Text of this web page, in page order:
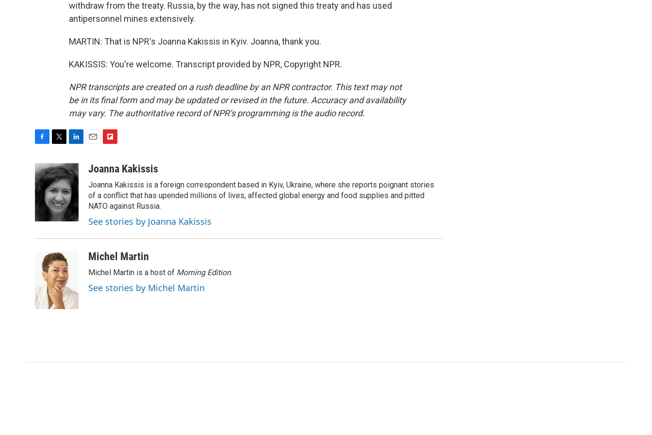
withdraw from the treaty. Russia, by the way, has not signed this treaty and has used
antipersonnel mines extensively.
MARTIN: That is NPR's Joanna Kakissis in Kyiv. Joanna, thank you.
KAKISSIS: You're welcome. Transcript provided by NPR, Copyright NPR.
NPR transcripts are created on a rush deadline by an NPR contractor. This text may not
be in its final form and may be updated or revised in the future. Accuracy and availability
may vary. The authoritative record of NPR’s programming is the audio record.
c
e
b
o
k
i
t
t
e
r
n
k
e
d
I
n
a
i
b
o
a
d
Joanna Kakissis
Joanna Kakissis is a foreign correspondent based in Kyiv, Ukraine, where she reports poignant stories
of a conflict that has upended millions of lives, affected global energy and food supplies and pitted
NATO against Russia.
See stories by Joanna Kakissis
Michel Martin
Michel Martin is a host of Morning Edition.
See stories by Michel Martin